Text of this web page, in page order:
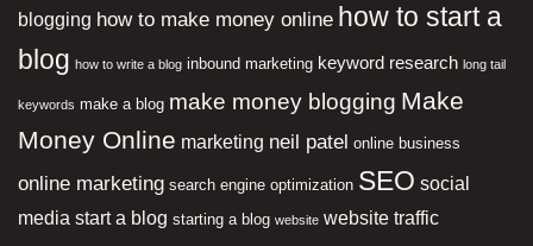
blogging how to make money online how to start a
blog how to write a blog inbound marketing keyword research long tail
keywords make a blog make money blogging Make
Money Online marketing neil patel online business
online marketing search engine optimization SEO social
media start a blog starting a blog website website traffic